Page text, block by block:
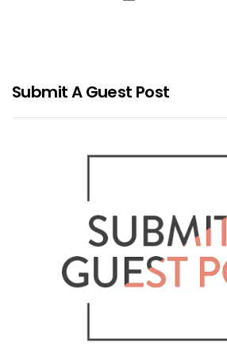
Submit A Guest Post